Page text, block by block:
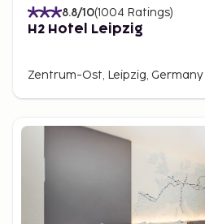
8.8/10(1004 Ratings)
H2 Hotel Leipzig
Zentrum-Ost, Leipzig, Germany